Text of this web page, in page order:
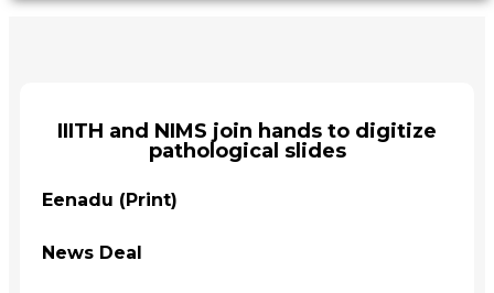
IIITH and NIMS join hands to digitize
pathological slides
Eenadu (Print)
News Deal